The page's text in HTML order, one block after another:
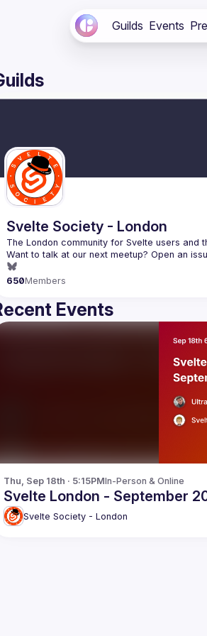
Guilds Events
Svelte Society - London
Want to talk at our next meetup? Open an
650Members
Events
Thu, Sep 18th · 5:15PMIn-Person & Online
Svelte London - September
Svelte Society - London